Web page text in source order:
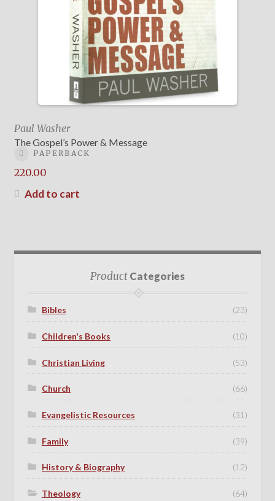
Paul Washer
The Gospel’s Power & Message
PAPERBACK
220.00
Add to cart
ProductCategories
Bibles (23)
Children's Books (10)
Christian Living (53)
Church (66)
Evangelistic Resources (31)
Family (39)
History & Biography (12)
Theology (64)